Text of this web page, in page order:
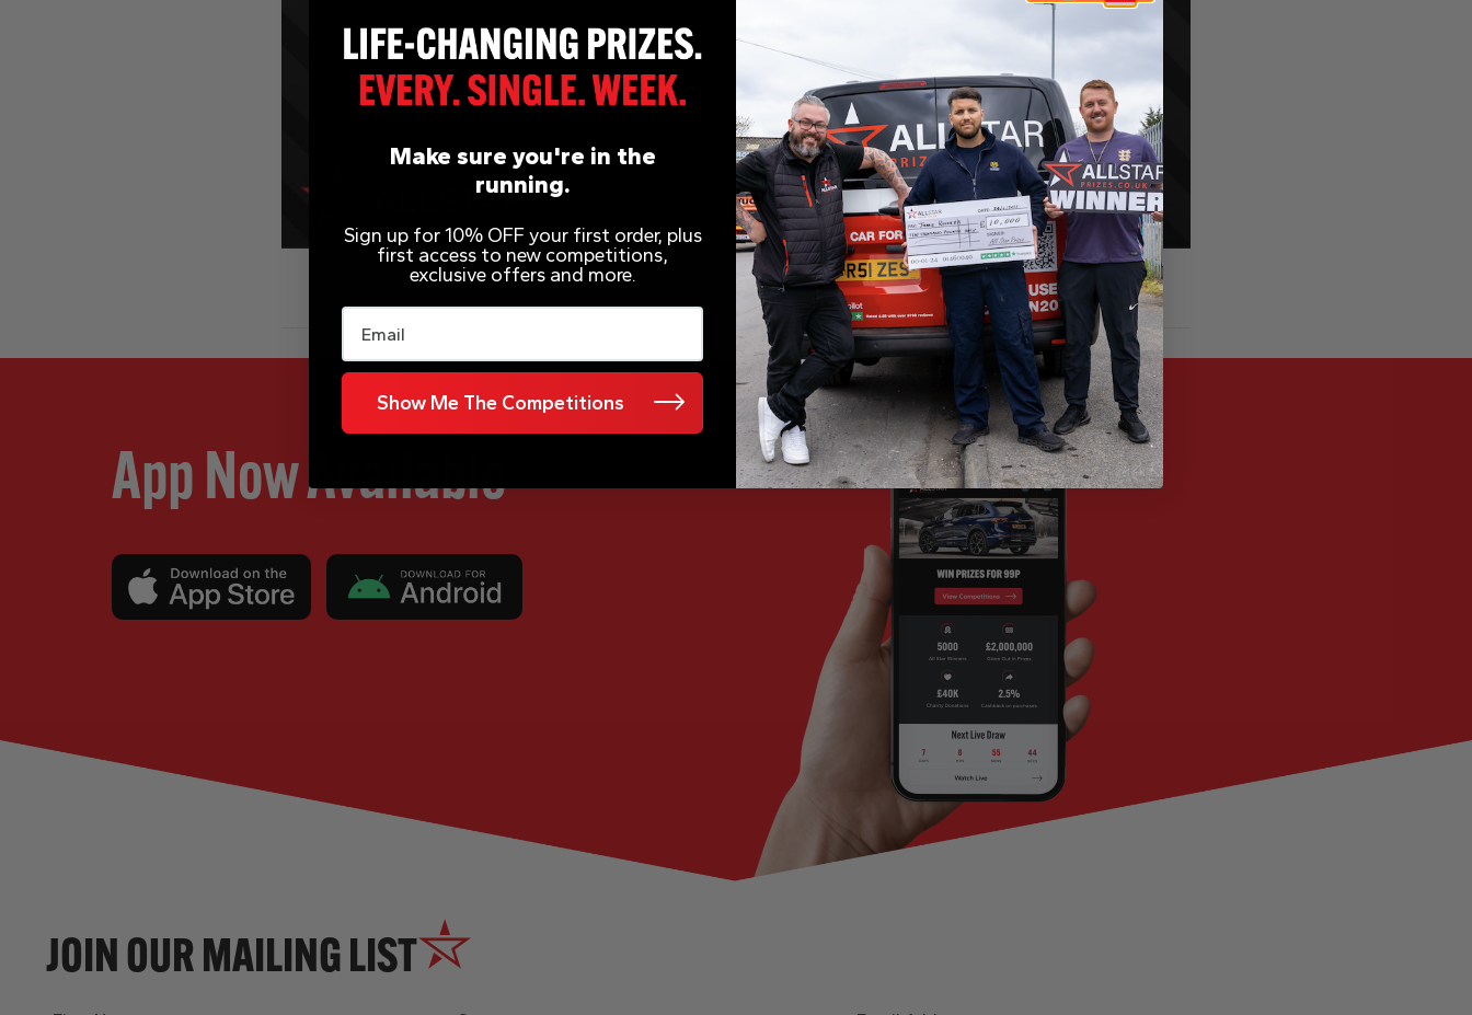
App Now Available
JOIN OUR MAILING LIST
Make sure you're in the
running.
Sign up for 10% OFF your first order, plus
first access to new competitions,
exclusive offers and more.
Email
Show Me The Competitions